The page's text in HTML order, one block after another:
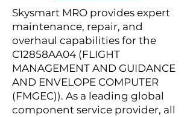
Skysmart MRO provides expert
maintenance, repair, and
overhaul capabilities for the
C12858AA04 (FLIGHT
MANAGEMENT AND GUIDANCE
AND ENVELOPE COMPUTER
(FMGEC)). As a leading global
component service provider, all